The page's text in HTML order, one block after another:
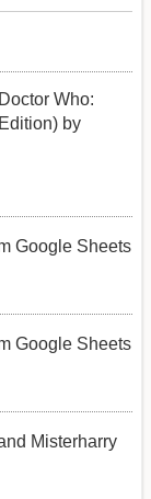
Who:
by
Google Sheets
Google Sheets
Misterharry